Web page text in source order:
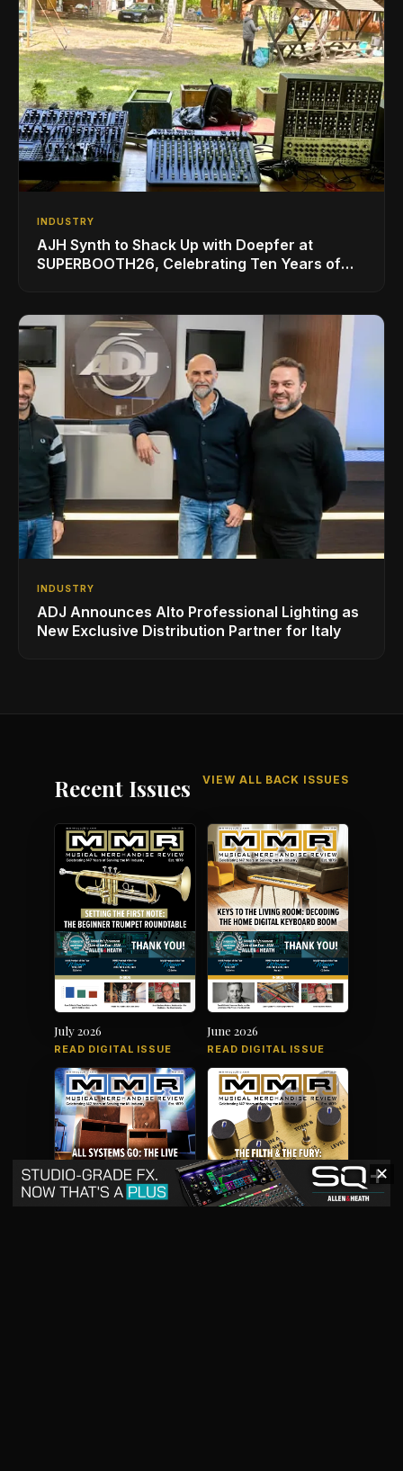
INDUSTRY
AJH Synth to Shack Up with Doepfer at
SUPERBOOTH26, Celebrating Ten Years of
INDUSTRY
ADJ Announces Alto Professional Lighting as
New Exclusive Distribution Partner for Italy
Recent Issues VIEW ALL BACK ISSUES
July 2026
READ DIGITAL ISSUE
June 2026
READ DIGITAL ISSUE
✕